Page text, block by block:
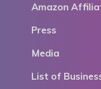
Amazon
Press
Media
List of